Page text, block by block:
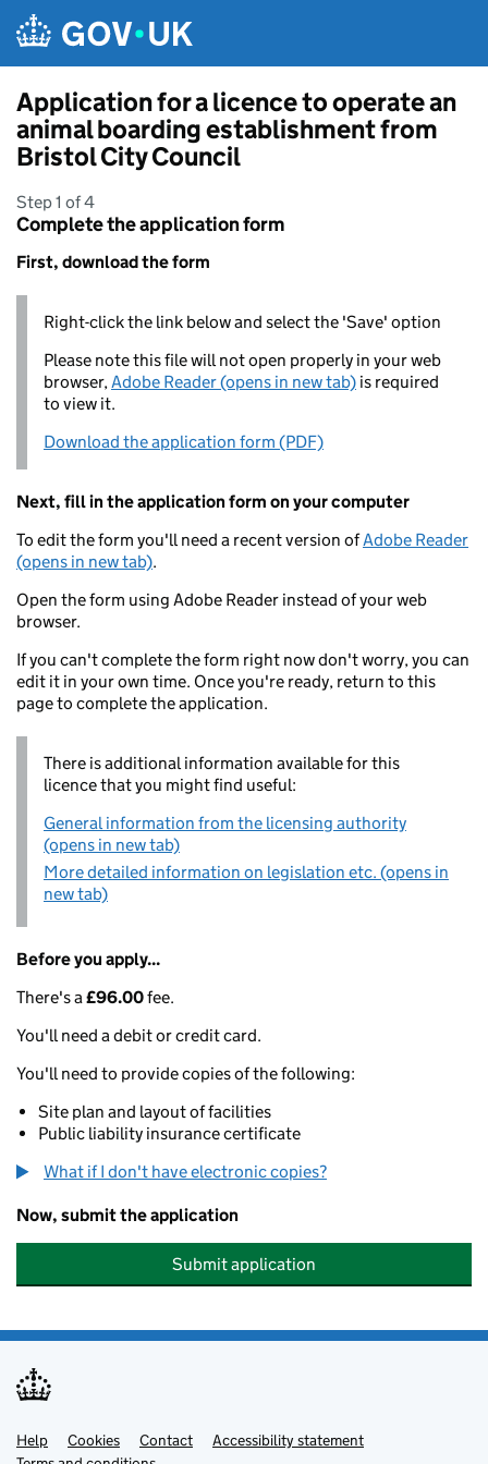
Application for a licence to operate an
animal boarding establishment from
Bristol City Council
Step 1 of 4
Complete the application form
First, download the form
Right-click the link below and select the 'Save' option
Please note this file will not open properly in your web
browser,Adobe Reader (opens in new tab) is required
to view it.
Download the application form (PDF)
Next, fill in the application form on your computer
To edit the form you'll need a recent version ofAdobe Reader
(opens in new tab).
Open the form using Adobe Reader instead of your web
browser.
If you can't complete the form right now don't worry, you can
edit it in your own time. Once you're ready, return to this
page to complete the application.
There is additional information available for this
licence that you might find useful:
General information from the licensing authority
(opens in new tab)
More detailed information on legislation etc. (opens in
new tab)
Before you apply...
There's a£96.00fee.
You'll need a debit or credit card.
You'll need to provide copies of the following:
Site plan and layout of facilities
Public liability insurance certificate
What if I don't have electronic copies?
Now, submit the application
Submit application
Support links
Help Cookies Contact
Accessibility statement